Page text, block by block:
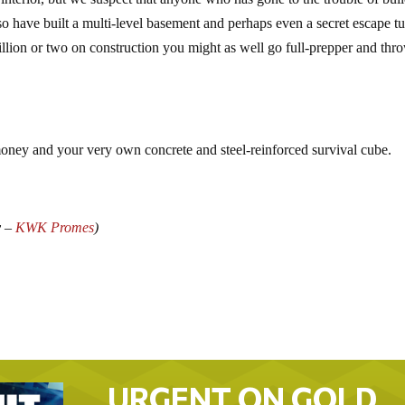
have built a multi-level basement and perhaps even a secret escape
or two on construction you might as well go full-prepper and
and your very own concrete and steel-reinforced survival cube.
– KWK Promes)